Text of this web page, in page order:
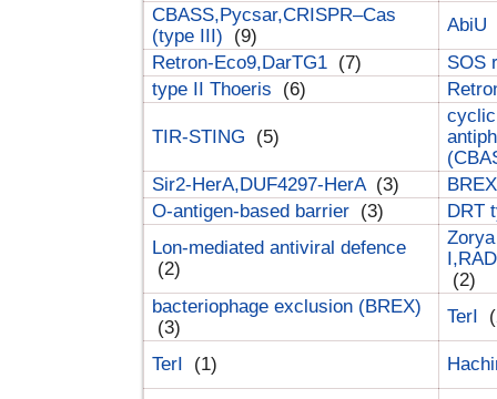
CBASS,Pycsar,CRISPR–Cas
(type III)
(9)
AbiU
Retron-Eco9,DarTG1 (7)
SOS
type II Thoeris
(6)
TIR-STING (5)
Sir2-HerA,DUF4297-HerA (3)
O-antigen-based barrier (3)
DRT
Lon-mediated antiviral defence
(2)
(2)
bacteriophage exclusion (BREX)
(3)
TerI
TerI (1)